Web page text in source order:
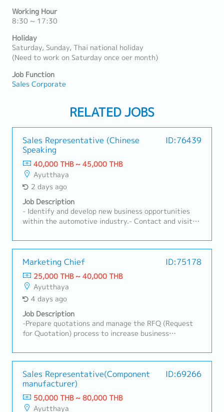
Working Hour
8:30 ~ 17:30
Holiday
Saturday, Sunday, Thai national holiday
(Need to work on Saturday once oer month)
Job Function
Sales Corporate
RELATED JOBS
Sales Representative (Chinese
Speaking
ID:76439
40,000 THB ~ 45,000 THB
Ayutthaya
2 days ago
Job Description
- Identify and develop new business opportunities
within the automotive industry.- Contact and visit
requirements.- Present and promote the company's
products and services to prospective and existing
clients.- Build and maintain strong long-term
relationships with customers.- Coordinate with
internal teams to ensure customer requirements are
fulfilled effectively.- Prepare quotations, follow up
on sales activities, and manage customer inquiries.-
Monitor market trends, competitor activities, and
customer feedback.- Achieve assigned sales targets
and contribute to overall business growth.- Travel to
Marketing Chief ID:75178
25,000 THB ~ 40,000 THB
Ayutthaya
4 days ago
Job Description
-Prepare quotations and manage the RFQ (Request
for Quotation) process to increase business
gaining a clear understanding of the production
process.-Develop and implement marketing and sales
strategies in alignment with organizational goals and
market trends.-Coordinate new product (New Model)
launch preparations.-Support customer relationship–
building activities.-Receive initial customer
Sales Representative(Component
manufacturer)
ID:69266
50,000 THB ~ 80,000 THB
Ayutthaya